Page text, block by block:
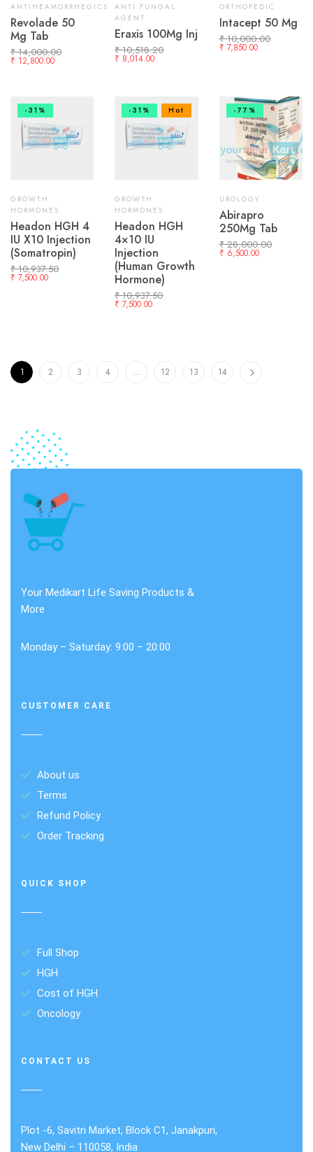
ANTIHEAMORRHEGICS
Revolade 50
Mg Tab
₹14,000.00
₹ 12,800.00
ANTI FUNGAL
AGENT
Eraxis 100Mg Inj
₹10,518.20
₹ 8,014.00
ORTHOPEDIC
Intacept 50 Mg
₹10,000.00
₹ 7,850.00
-31%
GROWTH
HORMONES
Headon HGH 4
IU X10 Injection
(Somatropin)
₹10,937.50
₹ 7,500.00
Hot
-31%
GROWTH
HORMONES
Headon HGH
4×10 IU
Injection
(Human Growth
Hormone)
₹10,937.50
₹ 7,500.00
-77%
UROLOGY
Abirapro
250Mg Tab
₹28,000.00
₹ 6,500.00
1 2 3 4 … 12 13 14
Your Medikart Life Saving Products &
More
Monday – Saturday: 9:00 – 20:00
CUSTOMER CARE
About us
Terms
Refund Policy
Order Tracking
QUICK SHOP
Full Shop
HGH
Cost of HGH
Oncology
CONTACT US
Plot -6, Savitri Market, Block C1, Janakpuri,
New Delhi – 110058, India